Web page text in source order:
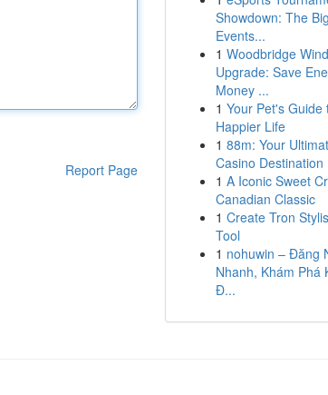
Report Page
Showdown: The
Events...
1 Woodbridge
Upgrade: Save
Money ...
1 Your Pet's Guide
Happier Life
1 88m: Your
Casino Destination
1 A Iconic Sweet
Canadian Classic
1 Create Tron
Tool
1 nohuwin – Đăng
Nhanh, Khám Phá
Đ...